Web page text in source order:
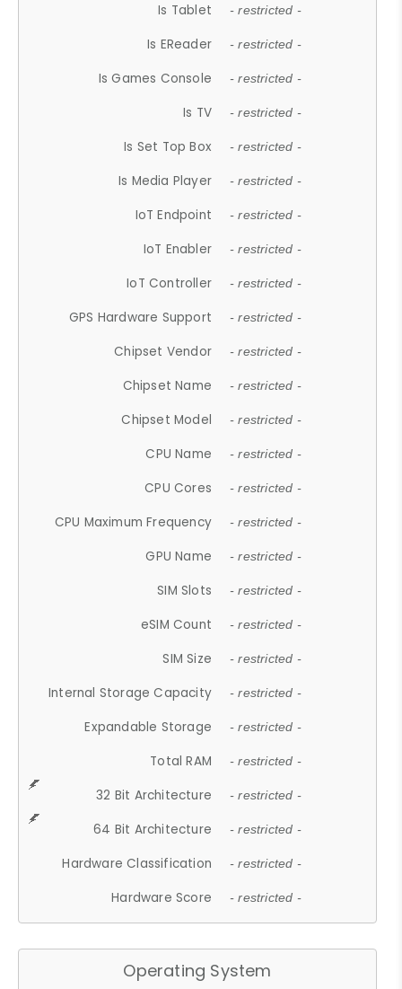
Is Tablet - restricted -
Is EReader - restricted -
Is Games Console - restricted -
Is TV - restricted -
Is Set Top Box - restricted -
Is Media Player - restricted -
IoT Endpoint - restricted -
IoT Enabler - restricted -
IoT Controller - restricted -
GPS Hardware Support - restricted -
Chipset Vendor - restricted -
Chipset Name - restricted -
Chipset Model - restricted -
CPU Name - restricted -
CPU Cores - restricted -
CPU Maximum Frequency - restricted -
GPU Name - restricted -
SIM Slots - restricted -
eSIM Count - restricted -
SIM Size - restricted -
Internal Storage Capacity - restricted -
Expandable Storage - restricted -
Total RAM - restricted -
32 Bit Architecture - restricted -
64 Bit Architecture - restricted -
Hardware Classification - restricted -
Hardware Score - restricted -
Operating System